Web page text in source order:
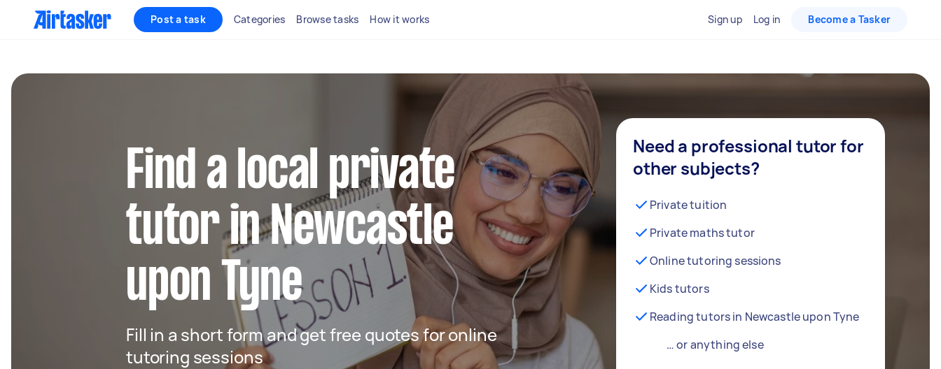
Post a task Categories Browse tasks How it works Sign up Log in Become a Tasker
Find a local private
tutor in Newcastle
upon Tyne
Fill in a short form and get free quotes for online
tutoring sessions
Need a professional tutor for
other subjects?
Private tuition
Private maths tutor
Online tutoring sessions
Kids tutors
Reading tutors in Newcastle upon Tyne
… or anything else